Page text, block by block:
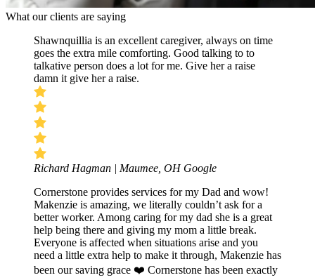
What our clients are saying
Shawnquillia is an excellent caregiver, always on time
goes the extra mile comforting. Good talking to to
talkative person does a lot for me. Give her a raise
damn it give her a raise.
Richard Hagman | Maumee, OH Google
Cornerstone provides services for my Dad and wow!
Makenzie is amazing, we literally couldn’t ask for a
better worker. Among caring for my dad she is a great
help being there and giving my mom a little break.
Everyone is affected when situations arise and you
need a little extra help to make it through, Makenzie has
been our saving grace ❤️ Cornerstone has been exactly